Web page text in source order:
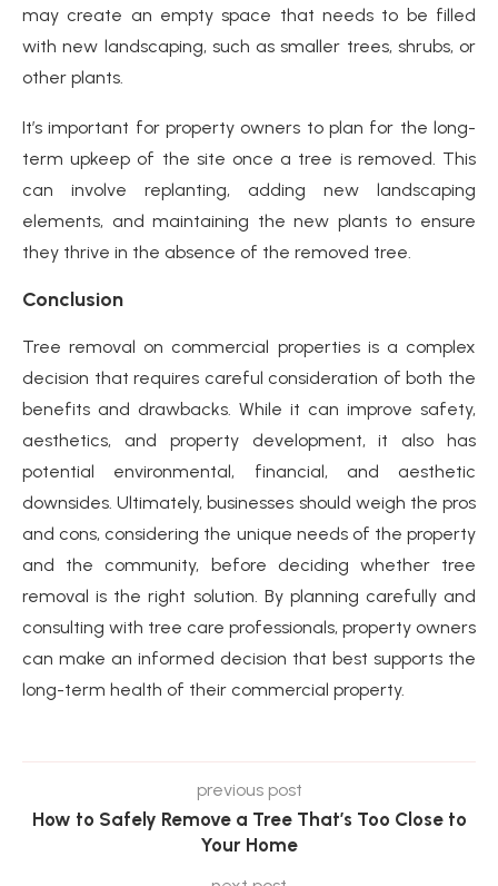
may create an empty space that needs to be filled
with new landscaping, such as smaller trees, shrubs, or
other plants.
It’s important for property owners to plan for the long-
term upkeep of the site once a tree is removed. This
can involve replanting, adding new landscaping
elements, and maintaining the new plants to ensure
they thrive in the absence of the removed tree.
Conclusion
Tree removal on commercial properties is a complex
decision that requires careful consideration of both the
benefits and drawbacks. While it can improve safety,
aesthetics, and property development, it also has
potential environmental, financial, and aesthetic
downsides. Ultimately, businesses should weigh the pros
and cons, considering the unique needs of the property
and the community, before deciding whether tree
removal is the right solution. By planning carefully and
consulting with tree care professionals, property owners
can make an informed decision that best supports the
long-term health of their commercial property.
previous post
How to Safely Remove a Tree That’s Too Close to
Your Home